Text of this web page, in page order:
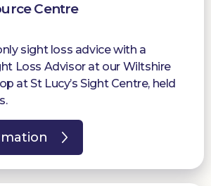
Centre
sight loss advice with a
Loss Advisor at our Wiltshire
at St Lucy’s Sight Centre, held